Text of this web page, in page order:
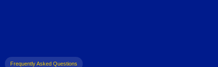
Frequently Asked Questions